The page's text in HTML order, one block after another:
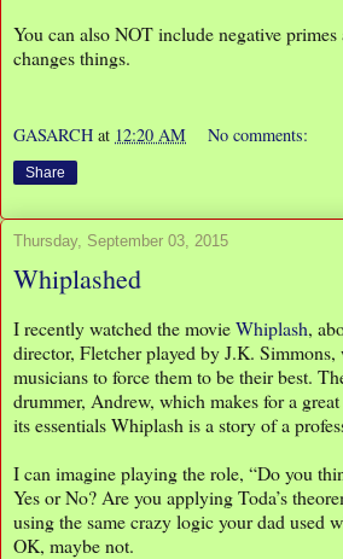
You can also NOT include negative primes
changes things.
GASARCH at 12:20 AM No comments:
Share
Thursday, September 03, 2015
Whiplashed
I recently watched the movieWhiplash,
director, Fletcher played by J.K. Simmons,
musicians to force them to be their best.
drummer, Andrew, which makes for a
its essentials Whiplash is a story of a
I can imagine playing the role, “Do you
Yes or No? Are you applying Toda’s
using the same crazy logic your dad used
OK, maybe not.